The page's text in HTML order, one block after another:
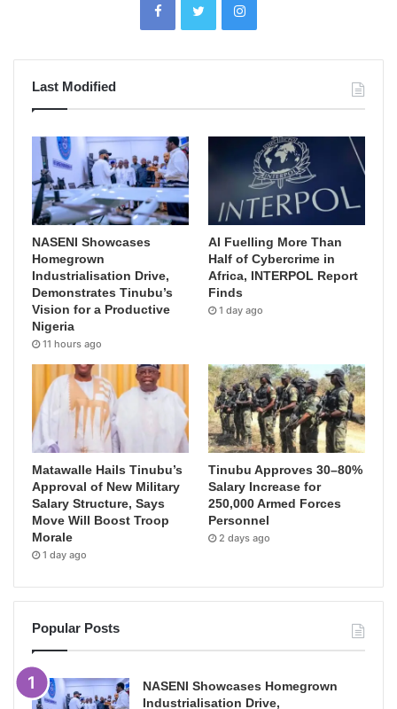
Last Modified
NASENI Showcases
Homegrown
Industrialisation Drive,
Demonstrates Tinubu’s
Vision for a Productive
Nigeria
11 hours ago
AI Fuelling More Than
Half of Cybercrime in
Africa, INTERPOL Report
Finds
1 day ago
Matawalle Hails Tinubu’s
Approval of New Military
Salary Structure, Says
Move Will Boost Troop
Morale
1 day ago
Tinubu Approves 30–80%
Salary Increase for
250,000 Armed Forces
Personnel
2 days ago
Popular Posts
NASENI Showcases Homegrown
Industrialisation Drive,